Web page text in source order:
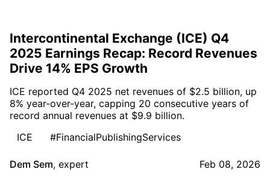
Intercontinental Exchange (ICE) Q4
2025 Earnings Recap: Record Revenues
Drive 14% EPS Growth
ICE reported Q4 2025 net revenues of $2.5 billion, up
8% year-over-year, capping 20 consecutive years of
record annual revenues at $9.9 billion.
ICE
#FinancialPublishingServices
Dem Sem, expert Feb 08, 2026